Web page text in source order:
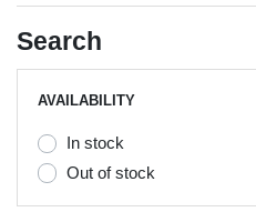
Search
AVAILABILITY
In stock
Out of stock